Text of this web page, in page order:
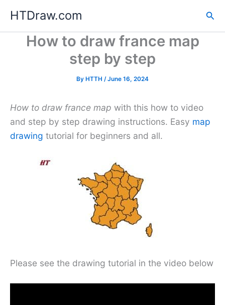
content
HTDraw.com
How to draw france map
step by step
By HTTH /June 16, 2024
How to draw france map with this how to video
and step by step drawing instructions. Easy map
drawing tutorial for beginners and all.
Please see the drawing tutorial in the video below